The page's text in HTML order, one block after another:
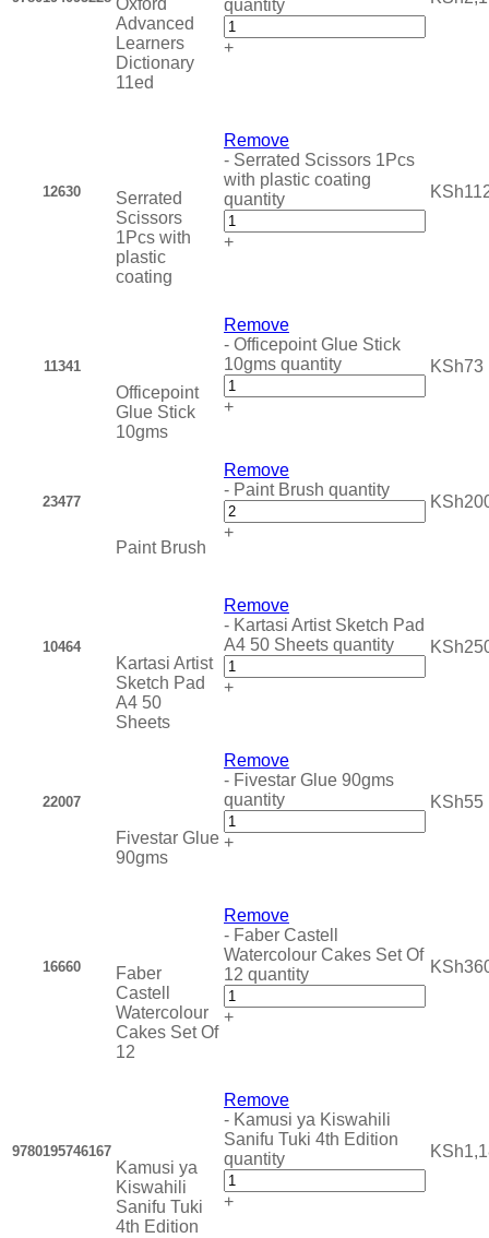
Oxford
Advanced
Learners
Dictionary
11ed
quantity
+
12630
Serrated
Scissors
1Pcs with
plastic
coating
Remove
- Serrated Scissors 1Pcs
with plastic coating
quantity
+
KSh
11341
Officepoint
Glue Stick
10gms
Remove
- Officepoint Glue Stick
10gms quantity
+
KSh73
23477
Paint Brush
Remove
- Paint Brush quantity
+
KSh
10464
Kartasi Artist
Sketch Pad
A4 50
Sheets
Remove
- Kartasi Artist Sketch Pad
A4 50 Sheets quantity
+
KSh
22007
Fivestar Glue
90gms
Remove
- Fivestar Glue 90gms
quantity
+
KSh55
16660
Faber
Castell
Watercolour
Cakes Set Of
12
Remove
- Faber Castell
Watercolour Cakes Set Of
12 quantity
+
KSh
9780195746167
Kamusi ya
Kiswahili
Sanifu Tuki
4th Edition
Remove
- Kamusi ya Kiswahili
Sanifu Tuki 4th Edition
quantity
+
KSh